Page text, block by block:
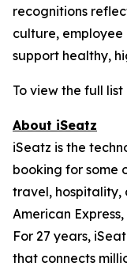
recognitions
culture,
support healthy,
To view the full
About iSeatz
iSeatz is the
booking for some
travel, hospitality,
American
For 27 years,
that connects